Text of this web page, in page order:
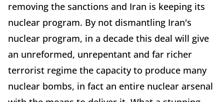
removing the sanctions and Iran is keeping its
nuclear program. By not dismantling Iran's
nuclear program, in a decade this deal will give
an unreformed, unrepentant and far richer
terrorist regime the capacity to produce many
nuclear bombs, in fact an entire nuclear arsenal